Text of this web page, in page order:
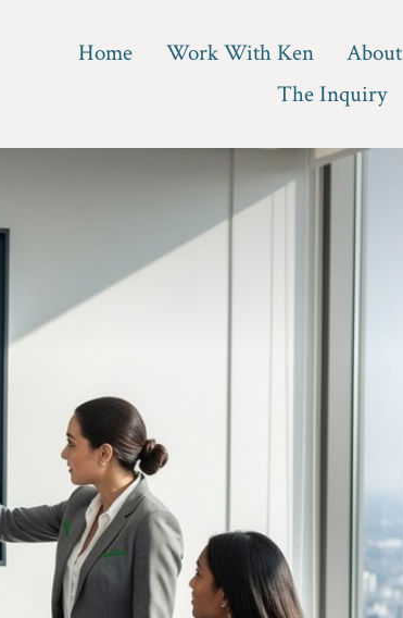
Home Work With Ken About
The Inquiry